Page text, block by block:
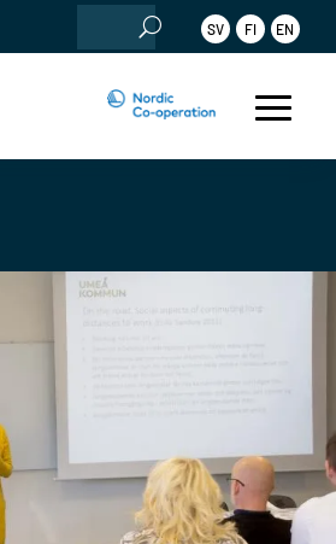
Search
for:
SV FI EN